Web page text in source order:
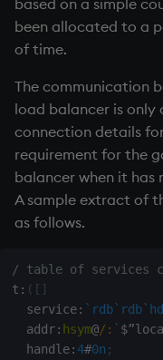
been allocated to a
of time.
The communication
load balancer is
connection details
requirement for the
balancer when it has
A sample extract of
as follows.
/ table of services
t : ( [ ]
  service
: `rdb`rdb
  addr
: hsym@/: ` $
  handle
:4#0n ;